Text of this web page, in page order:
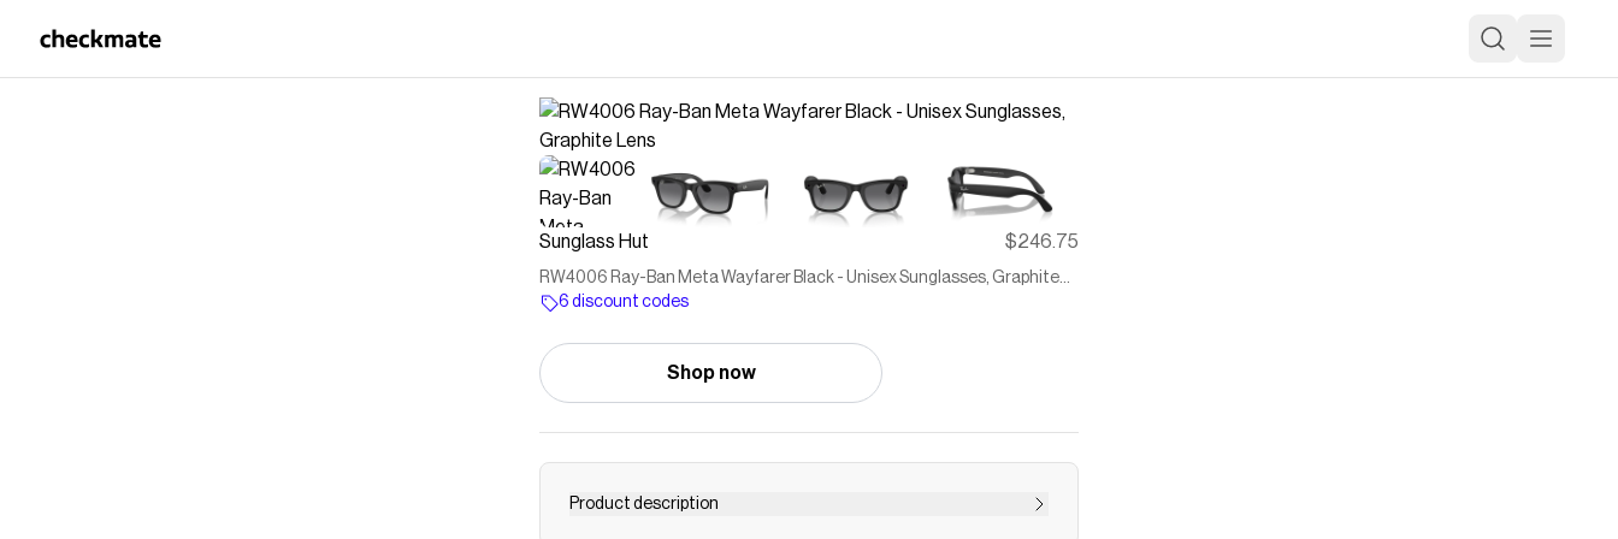
Sunglass Hut $246.75
RW4006 Ray-Ban Meta Wayfarer Black - Unisex Sunglasses, Graphite
Lens6 discount codes
Shop now
Product description